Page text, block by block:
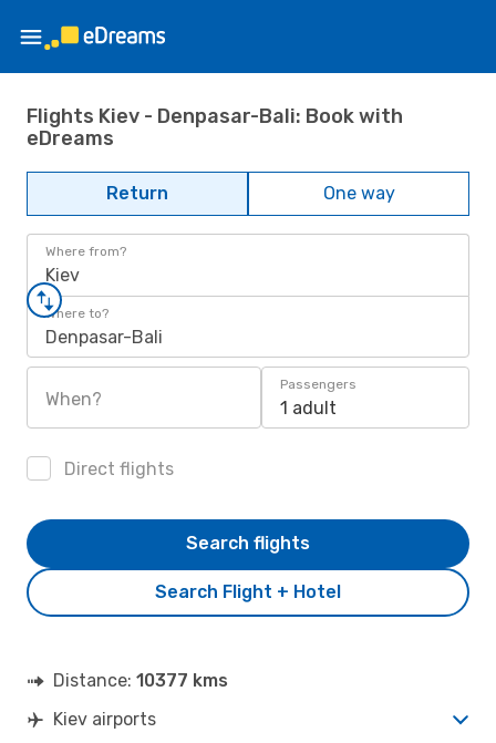
Flights Kiev - Denpasar-Bali: Book with
eDreams
Return One way
Where from?
Kiev
Where to?
Denpasar-Bali
When?
Passengers
1 adult
Direct flights
Search Flight + Hotel
Search flights
Distance: 10377 kms
Kiev airports